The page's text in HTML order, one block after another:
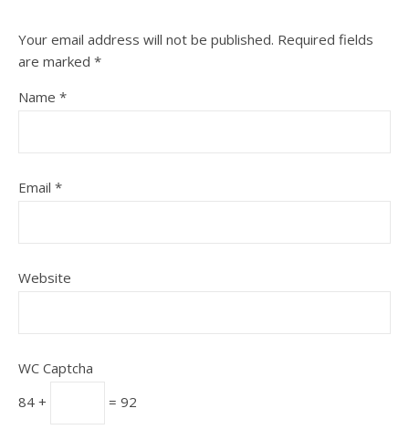
Your email address will not be published. Required fields
are marked *
Name *
Email *
Website
WC Captcha
84 +
= 92